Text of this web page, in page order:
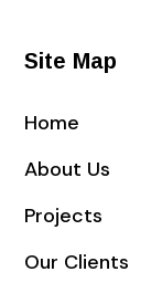
Site Map
Home
About Us
Projects
Our Clients